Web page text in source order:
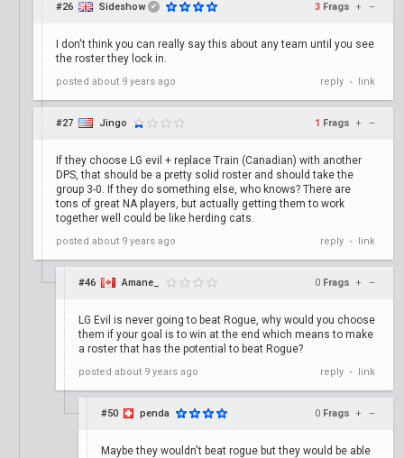
#26 Sideshow ✔ 3 Frags + –
I don't think you can really say this about any team until you see
the roster they lock in.
posted about 9 years ago reply • link
#27 Jingo 1 Frags + –
If they choose LG evil + replace Train (Canadian) with another
DPS, that should be a pretty solid roster and should take the
group 3-0. If they do something else, who knows? There are
tons of great NA players, but actually getting them to work
together well could be like herding cats.
posted about 9 years ago reply • link
#46 Amane_ 0 Frags + –
LG Evil is never going to beat Rogue, why would you choose
them if your goal is to win at the end which means to make
a roster that has the potential to beat Rogue?
posted about 9 years ago reply • link
#50 penda 0 Frags + –
Maybe they wouldn't beat rogue but they would be able